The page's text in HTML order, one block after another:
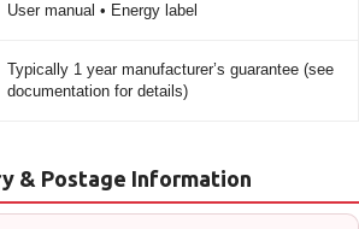
User manual • Energy label
Typically 1 year manufacturer’s guarantee (see
documentation for details)
& Postage Information